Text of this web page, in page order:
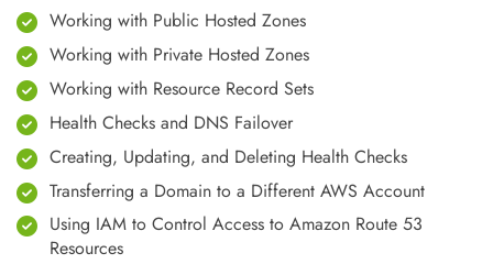
Working with Public Hosted Zones
Working with Private Hosted Zones
Working with Resource Record Sets
Health Checks and DNS Failover
Creating, Updating, and Deleting Health Checks
Transferring a Domain to a Different AWS Account
Using IAM to Control Access to Amazon Route 53
Resources